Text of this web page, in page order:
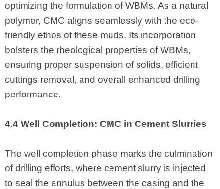
optimizing the formulation of WBMs. As a natural
polymer, CMC aligns seamlessly with the eco-
friendly ethos of these muds. Its incorporation
bolsters the rheological properties of WBMs,
ensuring proper suspension of solids, efficient
cuttings removal, and overall enhanced drilling
performance.
4.4 Well Completion: CMC in Cement Slurries
The well completion phase marks the culmination
of drilling efforts, where cement slurry is injected
to seal the annulus between the casing and the